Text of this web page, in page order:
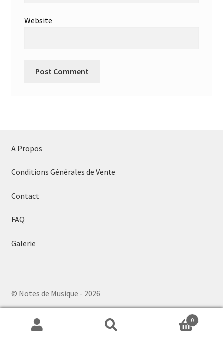
Website
A Propos
Conditions Générales de Vente
Contact
FAQ
Galerie
© Notes de Musique - 2026
0